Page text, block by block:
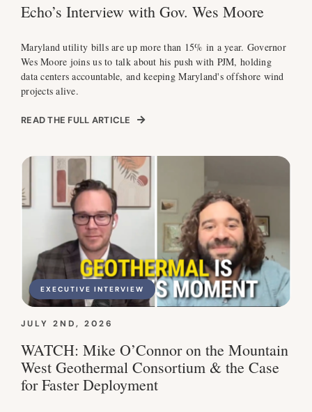
Echo’s Interview with Gov. Wes Moore
Maryland utility bills are up more than 15% in a year. Governor
Wes Moore joins us to talk about his push with PJM, holding
data centers accountable, and keeping Maryland's offshore wind
projects alive.
READ THE FULL ARTICLE
EXECUTIVE INTERVIEW
JULY 2ND, 2026
WATCH: Mike O’Connor on the Mountain
West Geothermal Consortium & the Case
for Faster Deployment